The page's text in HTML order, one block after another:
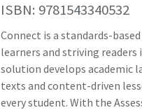
ISBN: 9781543340532
Connect is a standards-
learners and striving
solution develops academic
texts and content-driven
every student. With the